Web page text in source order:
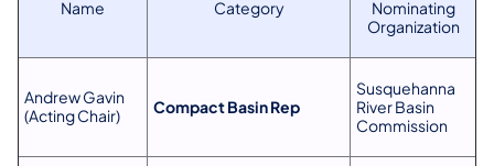
Name Category
Nominating
Organization
Andrew Gavin
(Acting Chair)
Compact Basin Rep
Susquehanna
River Basin
Commission